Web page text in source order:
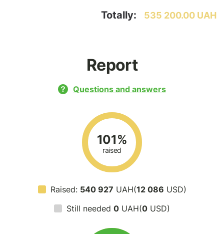
Totally: 535 200.00 UAH
Report
Questions and answers
101%
raised
Raised: 540 927 UAH(12 086 USD)
Still needed 0 UAH(0 USD)